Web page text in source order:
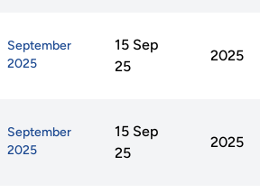
September
2025
15 Sep
25
2025
September
2025
15 Sep
25
2025